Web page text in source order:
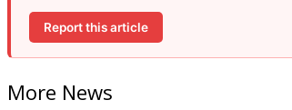
Report this article
More News